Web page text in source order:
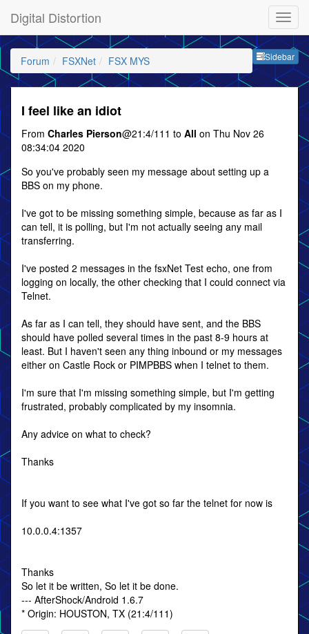
Digital Distortion
Sidebar
Forum FSXNet FSX MYS
I feel like an idiot
From Charles Pierson@21:4/111 to All on Thu Nov 26
08:34:04 2020
So you've probably seen my message about setting up a
BBS on my phone.
I've got to be missing something simple, because as far as I
can tell, it is polling, but I'm not actually seeing any mail
transferring.
I've posted 2 messages in the fsxNet Test echo, one from
logging on locally, the other checking that I could connect via
Telnet.
As far as I can tell, they should have sent, and the BBS
should have polled several times in the past 8-9 hours at
least. But I haven't seen any thing inbound or my messages
either on Castle Rock or PIMPBBS when I telnet to them.
I'm sure that I'm missing something simple, but I'm getting
frustrated, probably complicated by my insomnia.
Any advice on what to check?
Thanks
If you want to see what I've got so far the telnet for now is
10.0.0.4:1357
Thanks
So let it be written, So let it be done.
--- AfterShock/Android 1.6.7
* Origin: HOUSTON, TX (21:4/111)